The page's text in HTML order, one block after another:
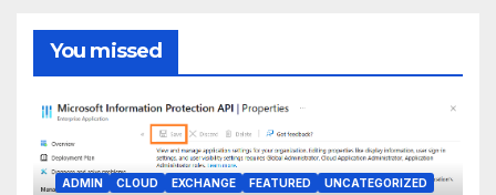
You missed
ADMIN CLOUD EXCHANGE FEATURED UNCATEGORIZED